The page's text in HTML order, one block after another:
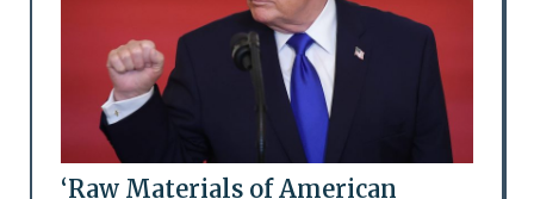
‘Raw Materials of American